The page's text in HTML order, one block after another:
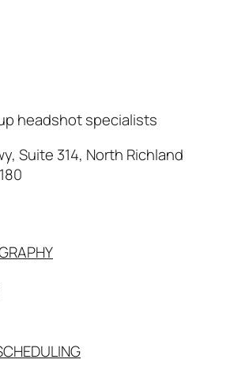
headshot specialists
Suite 314, North Richland